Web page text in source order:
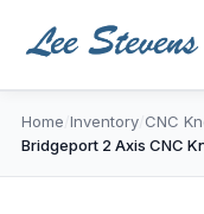
WHAT ARE YOU
Home Inventory/ CNC
Bridgeport 2 Axis CNC